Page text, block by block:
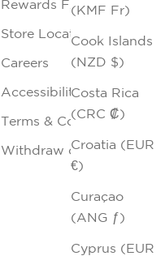
(KMF Fr)
Cook Islands
(NZD $)
Costa Rica
(CRC ₡)
Croatia (EUR
€)
Curaçao
(ANG ƒ)
Cyprus (EUR
Rewards FAQs
Store Locator
Careers
Accessibility
Terms & Conditions
Withdraw contract